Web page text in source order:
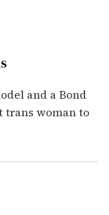
and a Bond
trans woman to